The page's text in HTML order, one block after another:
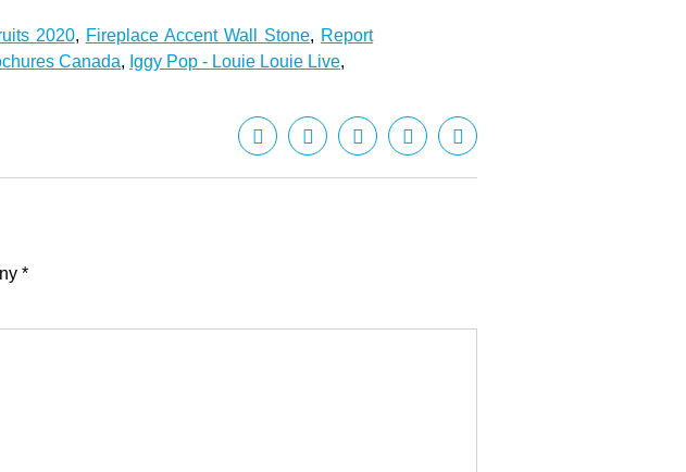
2020, Fireplace Accent Wall Stone, Report
Canada, Iggy Pop - Louie Louie Live,
*